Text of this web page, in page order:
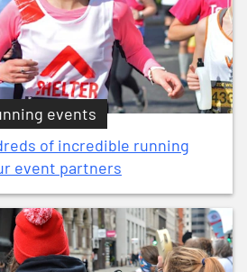
events
of incredible running
event partners